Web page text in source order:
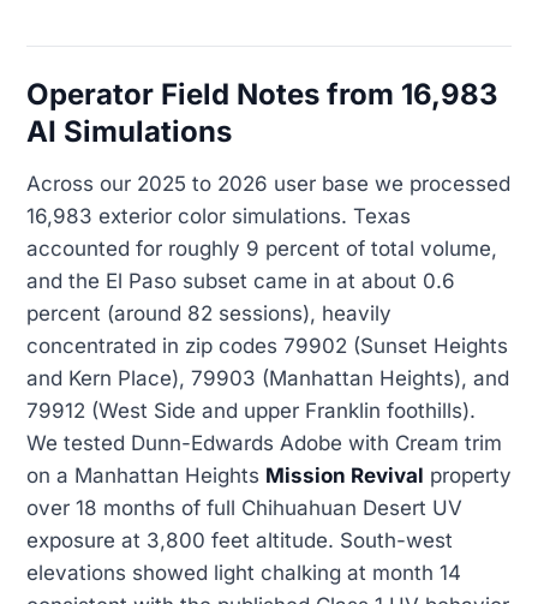
Operator Field Notes from 16,983
AI Simulations
Across our 2025 to 2026 user base we processed
16,983 exterior color simulations. Texas
accounted for roughly 9 percent of total volume,
and the El Paso subset came in at about 0.6
percent (around 82 sessions), heavily
concentrated in zip codes 79902 (Sunset Heights
and Kern Place), 79903 (Manhattan Heights), and
79912 (West Side and upper Franklin foothills).
We tested Dunn-Edwards Adobe with Cream trim
on a Manhattan Heights Mission Revival property
over 18 months of full Chihuahuan Desert UV
exposure at 3,800 feet altitude. South-west
elevations showed light chalking at month 14